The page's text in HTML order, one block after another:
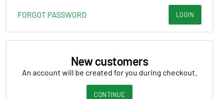
FORGOT PASSWORD LOGIN
New customers
An account will be created for you during checkout.
CONTINUE